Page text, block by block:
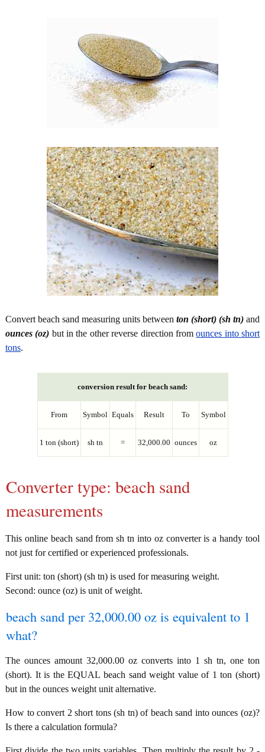
Convert beach sand measuring units between ton (short) (sh tn) and
ounces (oz) but in the other reverse direction fromounces into short
tons.
conversion result for beach sand:
From Symbol Equals Result To Symbol
1 ton (short) sh tn = 32,000.00 ounces oz
Converter type: beach sand
measurements
This online beach sand from sh tn into oz converter is a handy tool
not just for certified or experienced professionals.
First unit: ton (short) (sh tn) is used for measuring weight.
Second: ounce (oz) is unit of weight.
beach sand per 32,000.00 oz is equivalent to 1
what?
The ounces amount 32,000.00 oz converts into 1 sh tn, one ton
(short). It is the EQUAL beach sand weight value of 1 ton (short)
but in the ounces weight unit alternative.
How to convert 2 short tons (sh tn) of beach sand into ounces (oz)?
Is there a calculation formula?